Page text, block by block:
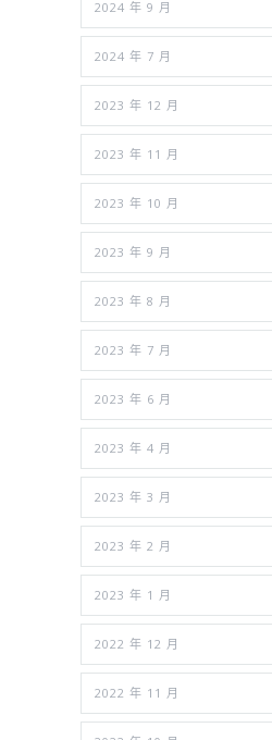
2024 年 9 月
2024 年 7 月
2023 年 12 月
2023 年 11 月
2023 年 10 月
2023 年 9 月
2023 年 8 月
2023 年 7 月
2023 年 6 月
2023 年 4 月
2023 年 3 月
2023 年 2 月
2023 年 1 月
2022 年 12 月
2022 年 11 月